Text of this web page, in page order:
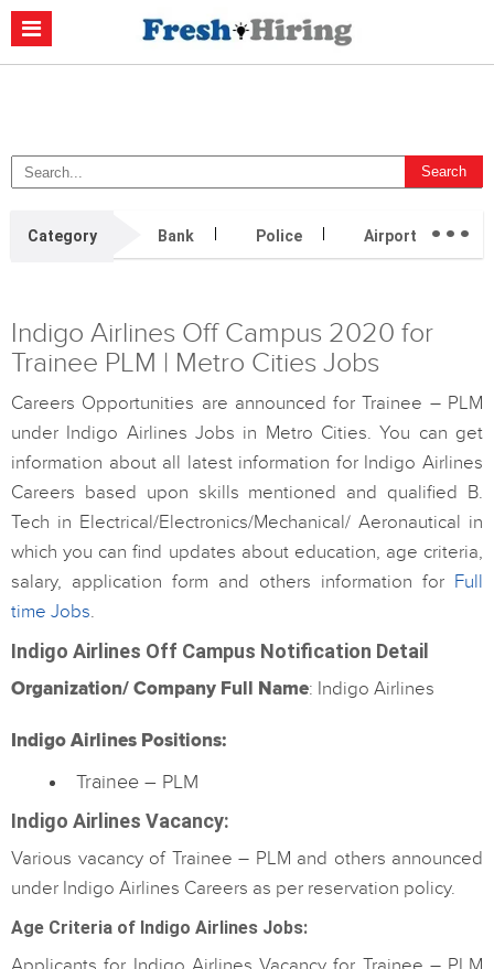
Casino Non Aams
Online
Migliori Casino Non Aams Casino Retrait Immédiat
Category Bank Police Airport ...
Indigo Airlines Off Campus 2020 for
Trainee PLM | Metro Cities Jobs
Careers Opportunities are announced for Trainee – PLM
under Indigo Airlines Jobs in Metro Cities. You can get
information about all latest information for Indigo Airlines
Careers based upon skills mentioned and qualified B.
Tech in Electrical/Electronics/Mechanical/ Aeronautical in
which you can find updates about education, age criteria,
salary, application form and others information for Full
time Jobs.
Indigo Airlines Off Campus Notification Detail
Organization/ Company Full Name: Indigo Airlines
Indigo Airlines Positions:
Trainee – PLM
Indigo Airlines Vacancy:
Various vacancy of Trainee – PLM and others announced
under Indigo Airlines Careers as per reservation policy.
Age Criteria of Indigo Airlines Jobs: